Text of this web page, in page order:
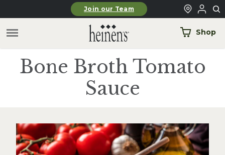
Skip to main contentJoin our Team
Shop
Bone Broth Tomato
Sauce